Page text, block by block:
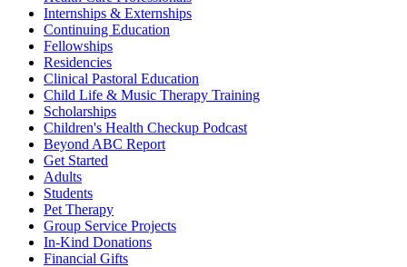
Internships & Externships
Continuing Education
Fellowships
Residencies
Clinical Pastoral Education
Child Life & Music Therapy Training
Scholarships
Children's Health Checkup Podcast
Beyond ABC Report
Get Started
Adults
Students
Pet Therapy
Group Service Projects
In-Kind Donations
Financial Gifts